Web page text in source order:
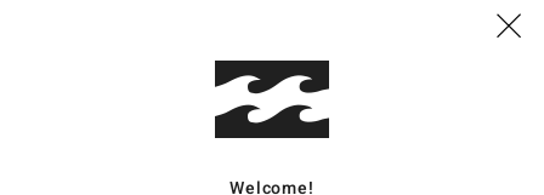
Welcome!